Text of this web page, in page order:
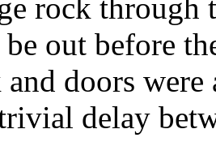
rock through
out before
and doors
delay